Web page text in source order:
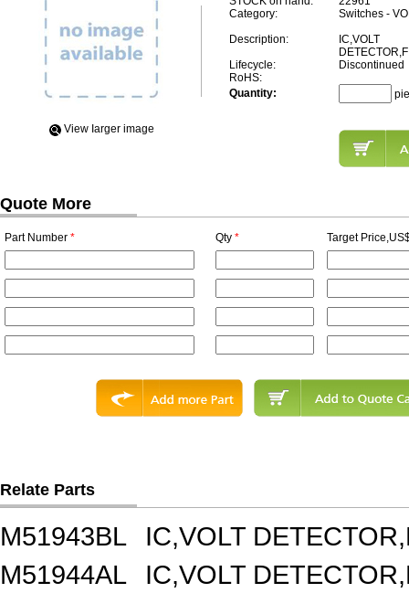
View Iarger image
Category:
Switches -
Description:
IC,VOLT
Lifecycle:
Discontinued
RoHS:
Quantity:
Quote More
Part Number * Qty * Target
Relate Parts
M51943BL
IC,VOLT
M51944AL
IC,VOLT